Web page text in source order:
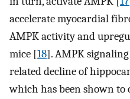
accelerate myocardial
AMPK activity and
mice [18]. AMPK
related decline of
which has been shown